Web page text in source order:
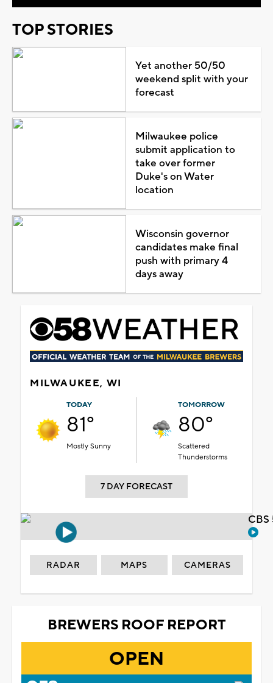
TOP STORIES
Yet another 50/50
weekend split with your
forecast
Milwaukee police
submit application to
take over former
Duke's on Water
location
Wisconsin governor
candidates make final
push with primary 4
days away
MILWAUKEE, WI
TODAY
81°
Mostly Sunny
TOMORROW
80°
Scattered
Thunderstorms
7 DAY FORECAST
RADAR MAPS CAMERAS
BREWERS ROOF REPORT
OPEN